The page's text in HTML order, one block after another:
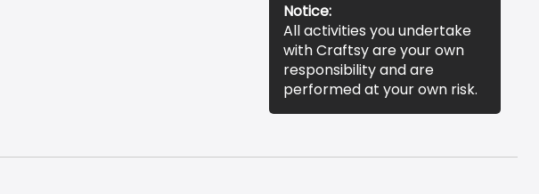
Notice:
All activities you undertake
with Craftsy are your own
responsibility and are
performed at your own risk.